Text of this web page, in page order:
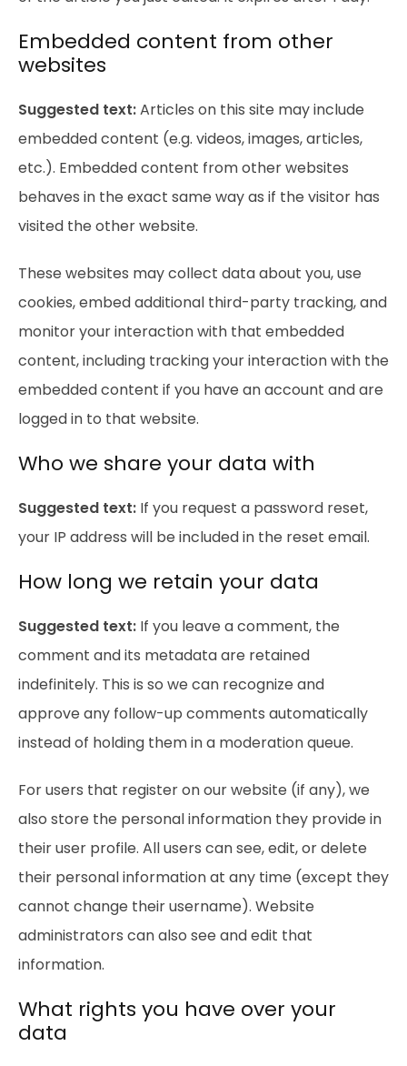
Embedded content from other
websites
Suggested text:Articles on this site may include
embedded content (e.g. videos, images, articles,
etc.). Embedded content from other websites
behaves in the exact same way as if the visitor has
visited the other website.
These websites may collect data about you, use
cookies, embed additional third-party tracking, and
monitor your interaction with that embedded
content, including tracking your interaction with the
embedded content if you have an account and are
logged in to that website.
Who we share your data with
Suggested text: If you request a password reset,
your IP address will be included in the reset email.
How long we retain your data
Suggested text: If you leave a comment, the
comment and its metadata are retained
indefinitely. This is so we can recognize and
approve any follow-up comments automatically
instead of holding them in a moderation queue.
For users that register on our website (if any), we
also store the personal information they provide in
their user profile. All users can see, edit, or delete
their personal information at any time (except they
cannot change their username). Website
administrators can also see and edit that
information.
What rights you have over your
data